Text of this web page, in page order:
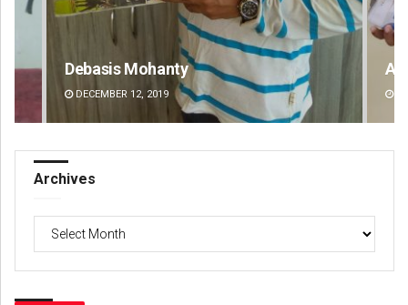
Archit Mohapatra
DECEMBER 12, 2019
Archives